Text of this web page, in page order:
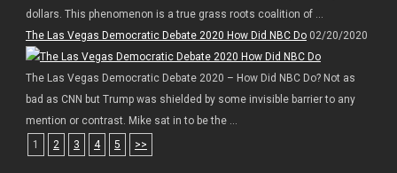
dollars. This phenomenon is a true grass roots coalition of ...
The Las Vegas Democratic Debate 2020 How Did NBC Do02/20/2020
The Las Vegas Democratic Debate 2020 – How Did NBC Do? Not as
bad as CNN but Trump was shielded by some invisible barrier to any
mention or contrast. Mike sat in to be the ...
1
2 3 4 5 >>